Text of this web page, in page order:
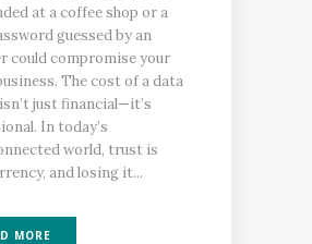
at a coffee shop or a
guessed by an
could compromise your
The cost of a data
just financial—it’s
In today’s
world, trust is
and losing it...
MORE